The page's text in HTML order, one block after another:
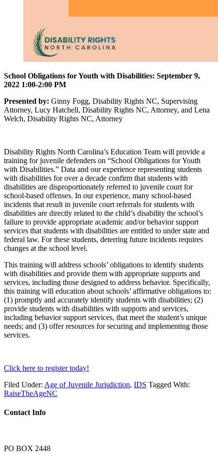
School Obligations for Youth with Disabilities: September 9,
2022 1:00-2:00 PM
Presented by: Ginny Fogg, Disability Rights NC, Supervising
Attorney, Lucy Hatchell, Disability Rights NC, Attorney, and Lena
Welch, Disability Rights NC, Attorney
Disability Rights North Carolina’s Education Team will provide a
training for juvenile defenders on “School Obligations for Youth
with Disabilities.” Data and our experience representing students
with disabilities for over a decade confirm that students with
disabilities are disproportionately referred to juvenile court for
school-based offenses. In our experience, many school-based
incidents that result in juvenile court referrals for students with
disabilities are directly related to the child’s disability the school’s
failure to provide appropriate academic and/or behavior support
services that students with disabilities are entitled to under state and
federal law. For these students, deterring future incidents requires
changes at the school level.
This training will address schools’ obligations to identify students
with disabilities and provide them with appropriate supports and
services, including those designed to address behavior. Specifically,
this training will education about schools’ affirmative obligations to:
(1) promptly and accurately identify students with disabilities; (2)
provide students with disabilities with supports and services,
including behavior support services, that meet the student’s unique
needs; and (3) offer resources for securing and implementing those
services.
Click here to register today!
Filed Under: Age of Juvenile Jurisdiction, IDS Tagged With:
RaiseTheAgeNC
Contact Info
PO BOX 2448